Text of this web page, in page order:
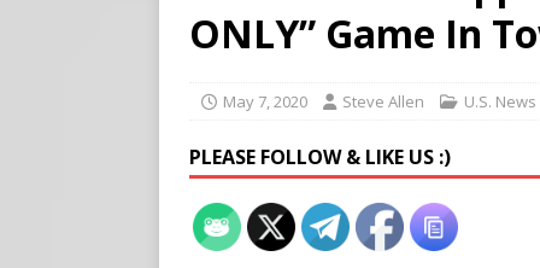
on Teen Girls
END TIMES
[ August 7, 2026 ]
[ August 8, 2026 ] Tucker
POLITICS
ONLY” Game In
May 7, 2020 Steve Allen U.S. News
PLEASE FOLLOW & LIKE US :)